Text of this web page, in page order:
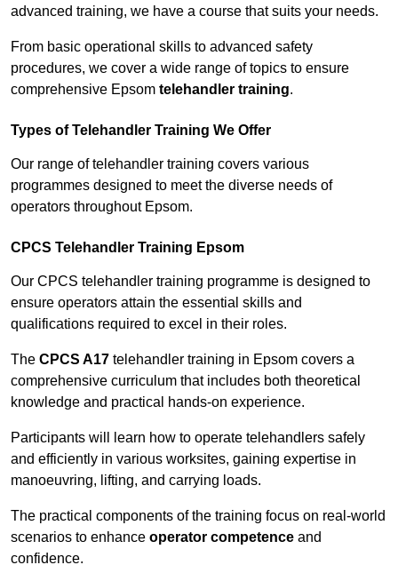
advanced training, we have a course that suits your needs.
From basic operational skills to advanced safety
procedures, we cover a wide range of topics to ensure
comprehensive Epsom telehandler training.
Types of Telehandler Training We Offer
Our range of telehandler training covers various
programmes designed to meet the diverse needs of
operators throughout Epsom.
CPCS Telehandler Training Epsom
Our CPCS telehandler training programme is designed to
ensure operators attain the essential skills and
qualifications required to excel in their roles.
The CPCS A17 telehandler training in Epsom covers a
comprehensive curriculum that includes both theoretical
knowledge and practical hands-on experience.
Participants will learn how to operate telehandlers safely
and efficiently in various worksites, gaining expertise in
manoeuvring, lifting, and carrying loads.
The practical components of the training focus on real-world
scenarios to enhance operator competence and
confidence.